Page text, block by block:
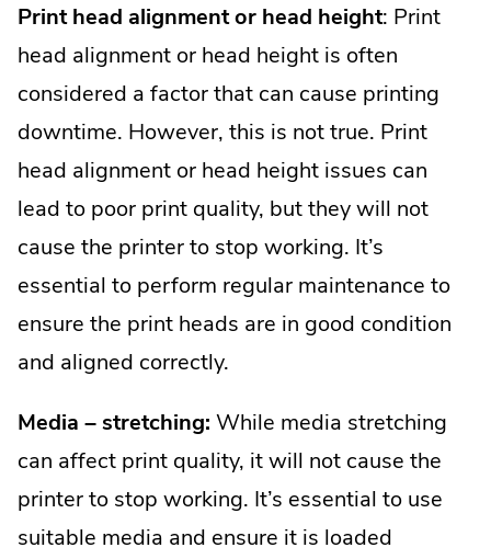
Print head alignment or head height: Print
head alignment or head height is often
considered a factor that can cause printing
downtime. However, this is not true. Print
head alignment or head height issues can
lead to poor print quality, but they will not
cause the printer to stop working. It’s
essential to perform regular maintenance to
ensure the print heads are in good condition
and aligned correctly.
Media – stretching: While media stretching
can affect print quality, it will not cause the
printer to stop working. It’s essential to use
suitable media and ensure it is loaded